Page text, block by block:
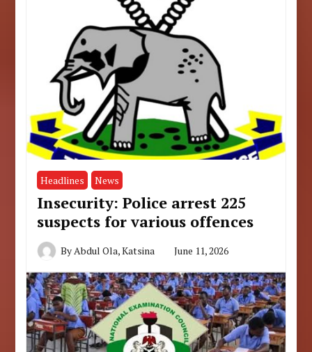
Headlines News
Insecurity: Police arrest 225
suspects for various offences
By Abdul Ola, Katsina June 11, 2026